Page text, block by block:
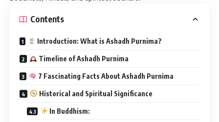
Contents
Introduction: What is Ashadh Purnima?
Timeline of Ashadh Purnima
7 Fascinating Facts About Ashadh Purnima
Historical and Spiritual Significance
In Buddhism: